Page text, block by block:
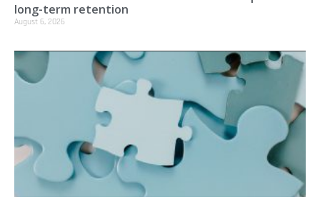
long-term retention
August 6, 2026